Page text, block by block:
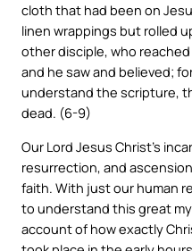
cloth that had been on
linen wrappings but rolled
other disciple, who
and he saw and believed;
understand the scripture,
dead. (6-9)
Our Lord Jesus Christ’s
resurrection, and
faith. With just our human
to understand this great
account of how exactly